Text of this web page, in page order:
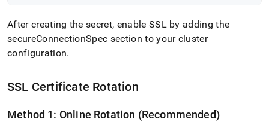
After creating the secret, enable SSL by adding the
secureConnectionSpec section to your cluster
configuration.
SSL Certificate Rotation
Method 1: Online Rotation (Recommended)